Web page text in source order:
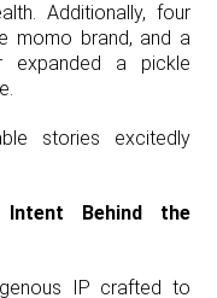
Additionally, four
momo brand, and a
expanded a pickle
stories excitedly
Behind the
IP crafted to